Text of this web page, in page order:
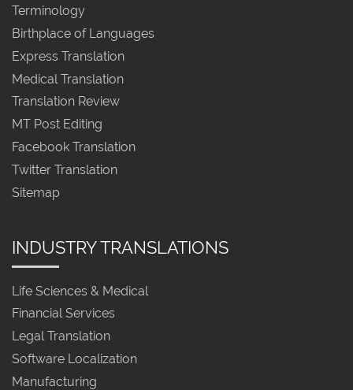
Terminology
Birthplace of Languages
Express Translation
Medical Translation
Translation Review
MT Post Editing
Facebook Translation
Twitter Translation
Sitemap
INDUSTRY TRANSLATIONS
Life Sciences & Medical
Financial Services
Legal Translation
Software Localization
Manufacturing